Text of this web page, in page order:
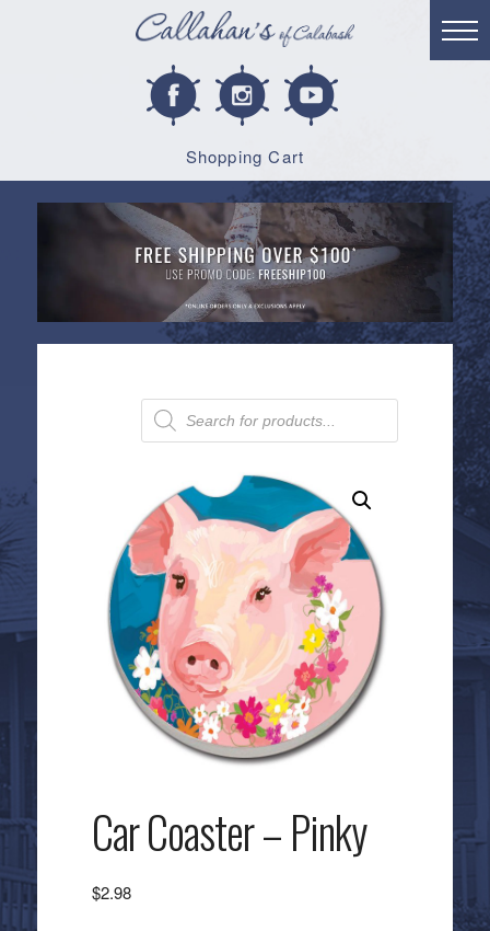
Shopping Cart
Products
search
Car Coaster – Pinky
$2.98